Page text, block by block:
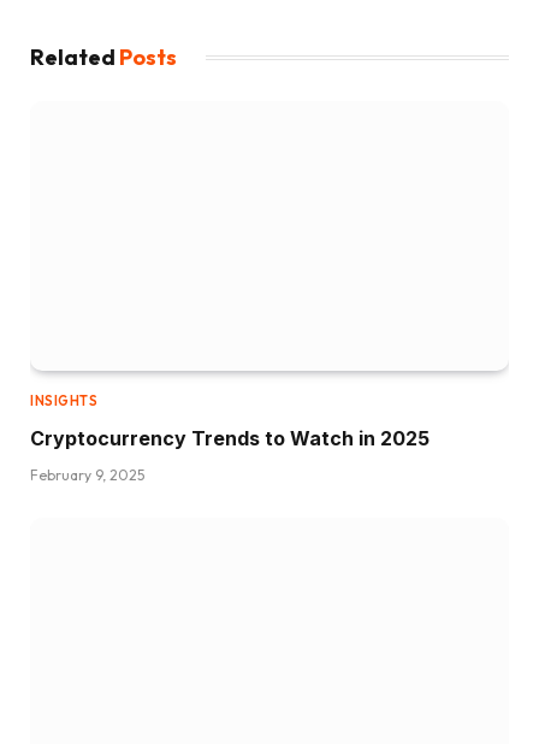
Related Posts
INSIGHTS
Cryptocurrency Trends to Watch in 2025
February 9, 2025